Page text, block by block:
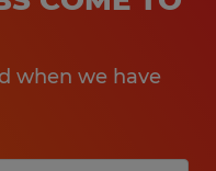
when we have